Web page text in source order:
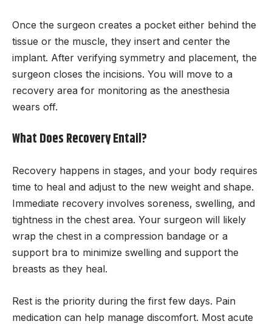
Once the surgeon creates a pocket either behind the
tissue or the muscle, they insert and center the
implant. After verifying symmetry and placement, the
surgeon closes the incisions. You will move to a
recovery area for monitoring as the anesthesia
wears off.
What Does Recovery Entail?
Recovery happens in stages, and your body requires
time to heal and adjust to the new weight and shape.
Immediate recovery involves soreness, swelling, and
tightness in the chest area. Your surgeon will likely
wrap the chest in a compression bandage or a
support bra to minimize swelling and support the
breasts as they heal.
Rest is the priority during the first few days. Pain
medication can help manage discomfort. Most acute